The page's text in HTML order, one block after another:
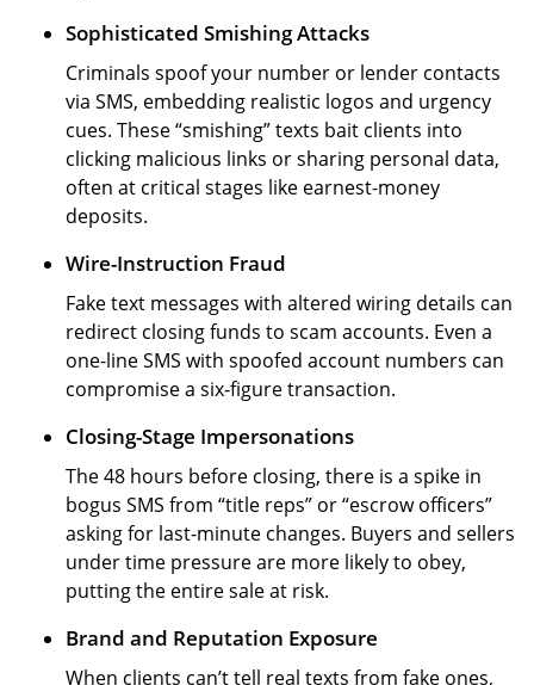
Sophisticated Smishing Attacks
Criminals spoof your number or lender contacts
via SMS, embedding realistic logos and urgency
cues. These “smishing” texts bait clients into
clicking malicious links or sharing personal data,
often at critical stages like earnest-money
deposits.
Wire-Instruction Fraud
Fake text messages with altered wiring details can
redirect closing funds to scam accounts. Even a
one-line SMS with spoofed account numbers can
compromise a six-figure transaction.
Closing-Stage Impersonations
The 48 hours before closing, there is a spike in
bogus SMS from “title reps” or “escrow officers”
asking for last-minute changes. Buyers and sellers
under time pressure are more likely to obey,
putting the entire sale at risk.
Brand and Reputation Exposure
When clients can’t tell real texts from fake ones,